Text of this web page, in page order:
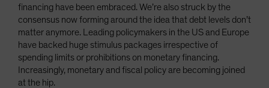
financing have been embraced. We’re also struck by the
consensus now forming around the idea that debt levels don’t
matter anymore. Leading policymakers in the US and Europe
have backed huge stimulus packages irrespective of
spending limits or prohibitions on monetary financing.
Increasingly, monetary and fiscal policy are becoming joined
at the hip.